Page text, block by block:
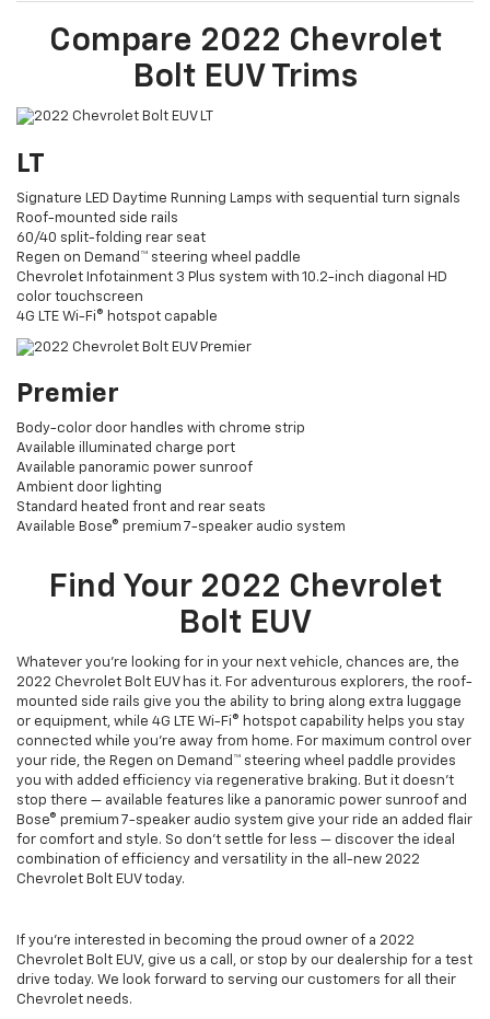
Compare 2022 Chevrolet
Bolt EUV Trims
LT
Signature LED Daytime Running Lamps with sequential turn signals
Roof-mounted side rails
60/40 split-folding rear seat
Regen on Demand™ steering wheel paddle
Chevrolet Infotainment 3 Plus system with 10.2-inch diagonal HD
color touchscreen
4G LTE Wi-Fi® hotspot capable
Premier
Body-color door handles with chrome strip
Available illuminated charge port
Available panoramic power sunroof
Ambient door lighting
Standard heated front and rear seats
Available Bose® premium 7-speaker audio system
Find Your 2022 Chevrolet
Bolt EUV
Whatever you're looking for in your next vehicle, chances are, the
2022 Chevrolet Bolt EUV has it. For adventurous explorers, the roof-
mounted side rails give you the ability to bring along extra luggage
or equipment, while 4G LTE Wi-Fi® hotspot capability helps you stay
connected while you're away from home. For maximum control over
your ride, the Regen on Demand™ steering wheel paddle provides
you with added efficiency via regenerative braking. But it doesn't
stop there — available features like a panoramic power sunroof and
Bose® premium 7-speaker audio system give your ride an added flair
for comfort and style. So don't settle for less — discover the ideal
combination of efficiency and versatility in the all-new 2022
Chevrolet Bolt EUV today.
If you’re interested in becoming the proud owner of a 2022
Chevrolet Bolt EUV, give us a call, or stop by our dealership for a test
drive today. We look forward to serving our customers for all their
Chevrolet needs.